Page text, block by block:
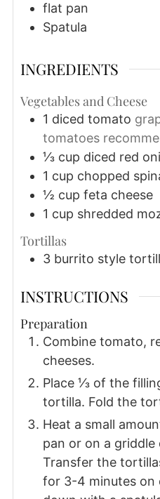
flat pan
Spatula
INGREDIENTS
Vegetables and Cheese
1 diced tomato
tomatoes
⅓ cup diced red
1 cup chopped
½ cup feta cheese
1 cup shredded
Tortillas
3 burrito style
INSTRUCTIONS
Preparation
Combine tomato,
cheeses.
Place ⅓ of the
tortilla. Fold the
Heat a small
pan or on a griddle
Transfer the
for 3-4 minutes on